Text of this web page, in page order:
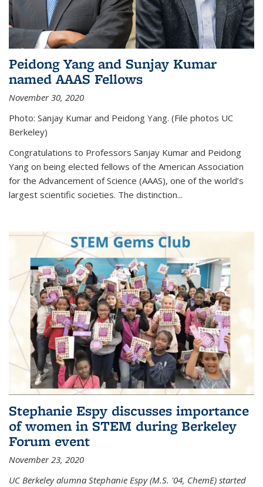
Peidong Yang and Sunjay Kumar
named AAAS Fellows
November 30, 2020
Photo: Sanjay Kumar and Peidong Yang. (File photos UC
Berkeley)
Congratulations to Professors Sanjay Kumar and Peidong
Yang on being elected fellows of the American Association
for the Advancement of Science (AAAS), one of the world’s
largest scientific societies. The distinction...
Stephanie Espy discusses importance
of women in STEM during Berkeley
Forum event
November 23, 2020
UC Berkeley alumna Stephanie Espy (M.S. '04, ChemE) started